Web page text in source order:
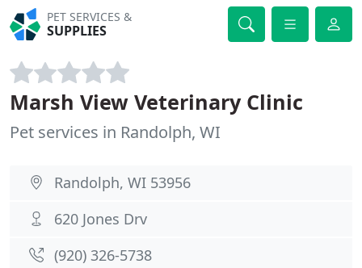
PET SERVICES &
SUPPLIES
Marsh View Veterinary Clinic
Pet services in Randolph, WI
Randolph, WI 53956
620 Jones Drv
(920) 326-5738